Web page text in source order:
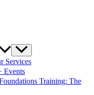
Services
Events
Training: The